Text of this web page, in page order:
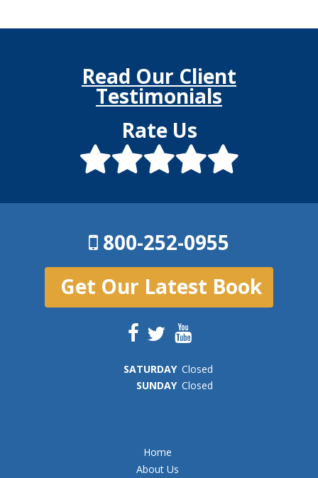
Read Our Client
Testimonials
Rate Us
800-252-0955
Get Our Latest Book
SATURDAY Closed
SUNDAY Closed
Home
About Us